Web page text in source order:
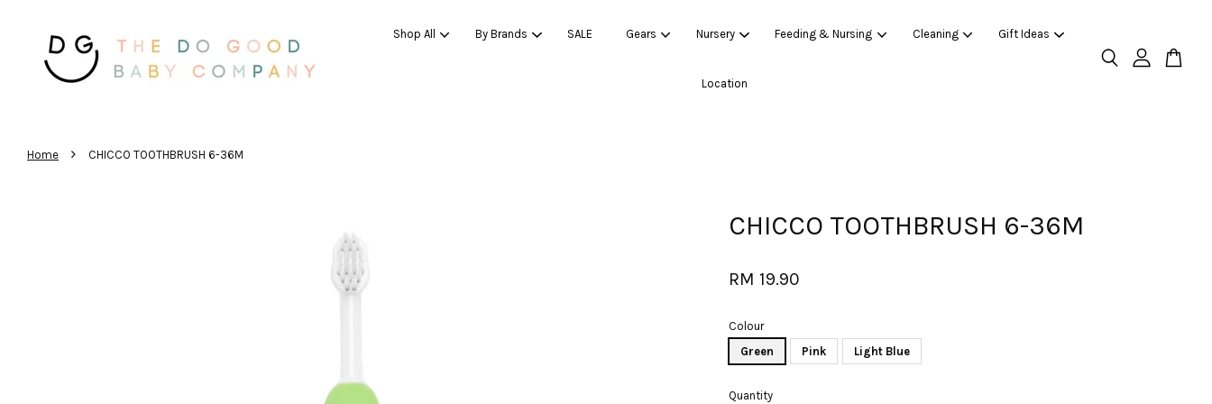
Shop All By Brands SALE Gears Nursery Feeding & Nursing Cleaning Gift Ideas
Location
Home › CHICCO TOOTHBRUSH 6-36M
CHICCO TOOTHBRUSH 6-36M
RM 19.90
Colour
Green
Pink Light Blue
Quantity